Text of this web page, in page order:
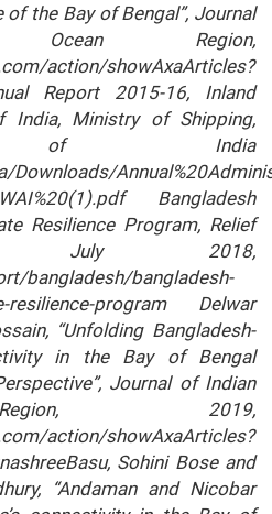
the Bay of Bengal”, Journal
Region,
action/showAxaArticles?
Report 2015-16, Inland
India, Ministry of Shipping,
of India
Downloads/
Bangladesh
Resilience Program, Relief
July 2018,
bangladesh/bangladesh-
resilience-program Delwar
“Unfolding Bangladesh-
in the Bay of Bengal
Journal of Indian
2019,
action/showAxaArticles?
Sohini Bose and
“Andaman and Nicobar